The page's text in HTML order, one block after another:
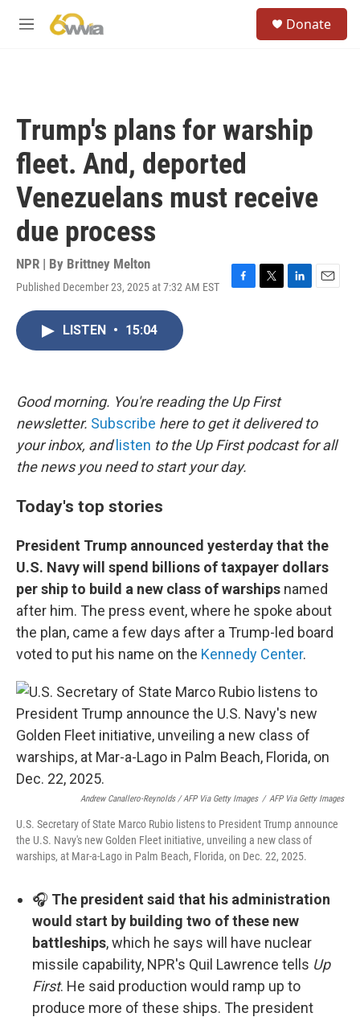
M
Donate
Trump's plans for warship
fleet. And, deported
Venezuelans must receive
due process
NPR | By Brittney Melton
Published December 23, 2025 at 7:32 AM EST
F
k
T
L
E
LISTEN • 15:04
Good morning. You're reading the Up First
newsletter. Subscribe here to get it delivered to
your inbox, and listen to the Up First podcast for all
the news you need to start your day.
Today's top stories
President Trump announced yesterday that the
U.S. Navy will spend billions of taxpayer dollars
per ship to build a new class of warships named
after him. The press event, where he spoke about
the plan, came a few days after a Trump-led board
voted to put his name on the Kennedy Center.
Andrew Canallero-Reynolds / AFP Via Getty Images / AFP Via Getty Images
U.S. Secretary of State Marco Rubio listens to President Trump announce
the U.S. Navy's new Golden Fleet initiative, unveiling a new class of
warships, at Mar-a-Lago in Palm Beach, Florida, on Dec. 22, 2025.
🎧 The president said that his administration
would start by building two of these new
battleships, which he says will have nuclear
missile capability, NPR's Quil Lawrence tells Up
First. He said production would ramp up to
produce more of these ships. The president